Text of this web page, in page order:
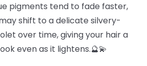
pigments tend to fade faster,
shift to a delicate silvery-
over time, giving your hair a
even as it lightens.🔮💫